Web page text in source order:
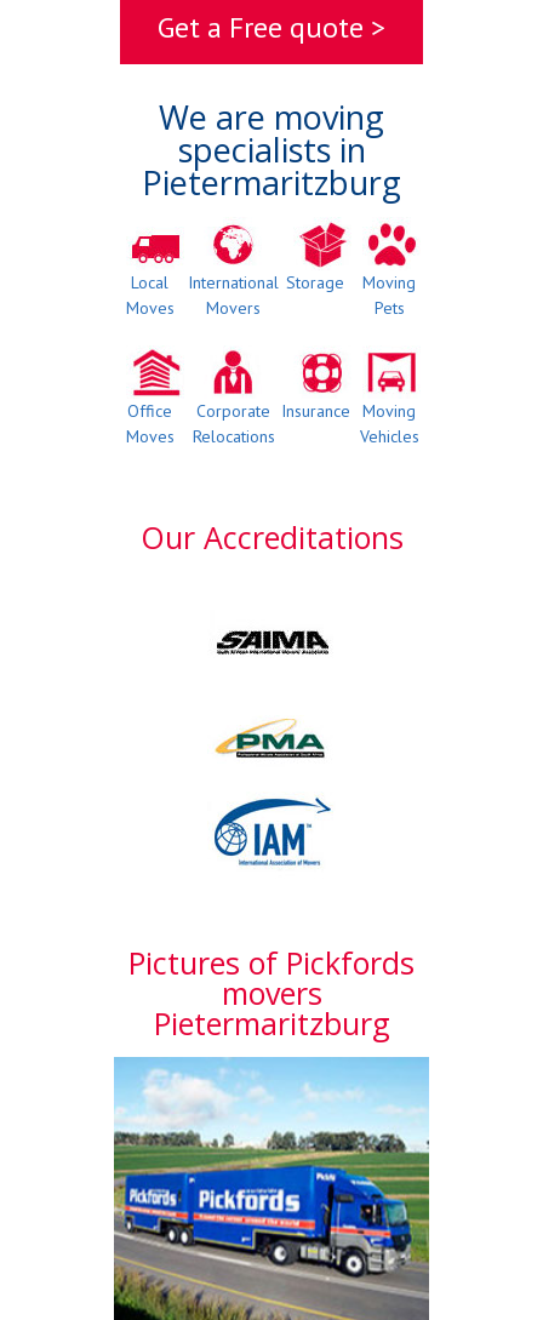
Get a Free quote >
We are moving
specialists in
Pietermaritzburg
Local
Moves
International
Movers
Storage
Moving
Pets
Office
Moves
Corporate
Relocations
Insurance
Moving
Vehicles
Our Accreditations
Pictures of Pickfords
movers
Pietermaritzburg